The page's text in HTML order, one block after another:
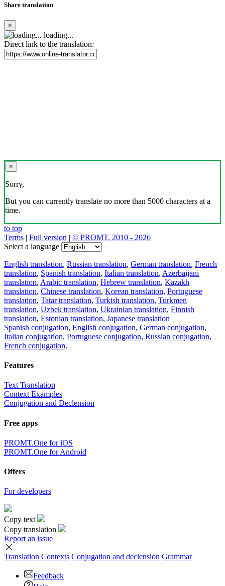
Share translation
×
loading...
Direct link to the translation:
×
Sorry,
But you can currently translate no more than 5000 characters at a
time.
to top
Terms | Full version | © PROMT, 2010 - 2026
Select a language
English translation, Russian translation, German translation, French
translation, Spanish translation, Italian translation, Azerbaijani
translation, Arabic translation, Hebrew translation, Kazakh
translation, Chinese translation, Korean translation, Portuguese
translation, Tatar translation, Turkish translation, Turkmen
translation, Uzbek translation, Ukrainian translation, Finnish
translation, Estonian translation, Japanese translation
Spanish conjugation, English conjugation, German conjugation,
Italian conjugation, Portuguese conjugation, Russian conjugation,
French conjugation.
Features
Text Translation
Context Examples
Conjugation and Declension
Free apps
PROMT.One for iOS
PROMT.One for Android
Offers
For developers
Copy text
Copy translation
Report an issue
Translation Contexts Conjugation and declension Grammar
Feedback